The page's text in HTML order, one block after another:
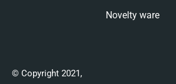
Novelty ware
© Copyright 2021,